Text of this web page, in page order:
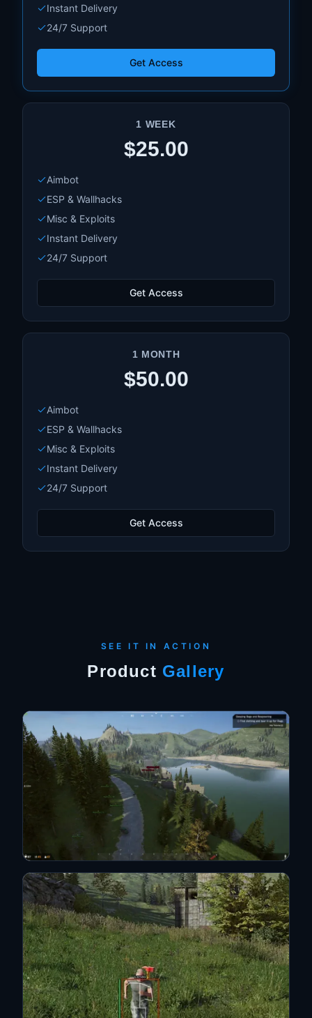
Instant Delivery
24/7 Support
Get Access
1 WEEK
$25.00
Aimbot
ESP & Wallhacks
Misc & Exploits
Instant Delivery
24/7 Support
Get Access
1 MONTH
$50.00
Aimbot
ESP & Wallhacks
Misc & Exploits
Instant Delivery
24/7 Support
Get Access
SEE IT IN ACTION
Product Gallery